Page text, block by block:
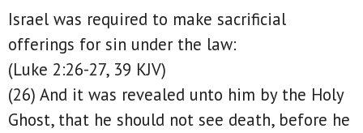
Israel was required to make sacrificial
offerings for sin under the law:
(Luke 2:26-27, 39 KJV)
(26) And it was revealed unto him by the Holy
Ghost, that he should not see death, before he